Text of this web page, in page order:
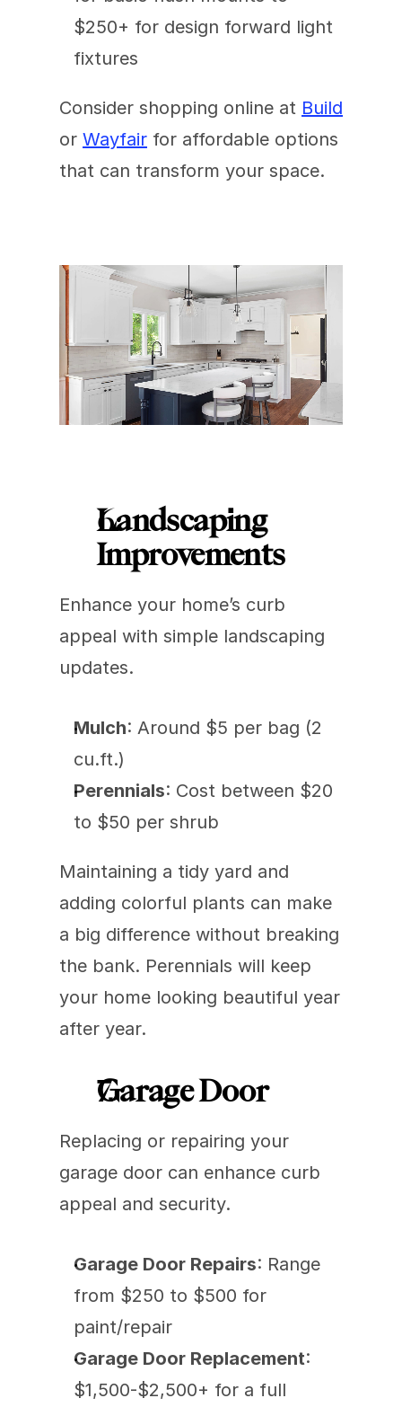
$250+ for design forward light
fixtures
Consider shopping online at Build
or Wayfair for affordable options
that can transform your space.
Landscaping
Improvements
Enhance your home’s curb
appeal with simple landscaping
updates.
Mulch: Around $5 per bag (2
cu.ft.)
Perennials: Cost between $20
to $50 per shrub
Maintaining a tidy yard and
adding colorful plants can make
a big difference without breaking
the bank. Perennials will keep
your home looking beautiful year
after year.
Garage Door
Replacing or repairing your
garage door can enhance curb
appeal and security.
Garage Door Repairs: Range
from $250 to $500 for
paint/repair
Garage Door Replacement:
$1,500-$2,500+ for a full